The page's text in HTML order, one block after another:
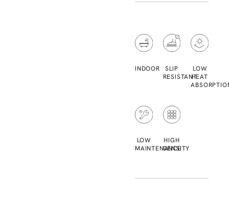
INDOOR
SLIP
RESISTANT
LOW
HEAT
LOW
MAINTENANCE
HIGH
DENSITY